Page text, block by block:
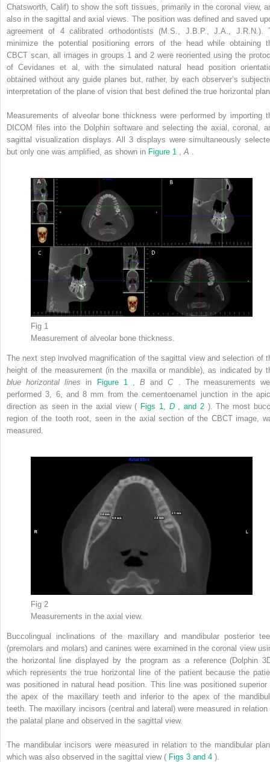
Chatsworth, Calif) to show the soft tissues, primarily in the coronal view,
also in the sagittal and axial views. The position was defined and saved
agreement of 4 calibrated orthodontists (M.S., J.B.P., J.A., J.R.N.).
minimize the potential positioning errors of the head while obtaining
CBCT scan, all images in groups 1 and 2 were reoriented using the
of Cevidanes et al, with the simulated natural head position
obtained without any guide planes but, rather, by each observer’s
interpretation of the plane of vision that best defined the true horizontal
Measurements of alveolar bone thickness were performed by importing
DICOM files into the Dolphin software and selecting the axial, coronal,
sagittal visualization displays. All 3 displays were simultaneously
but only one was amplified, as shown in Figure 1 A
Fig 1
Measurement of alveolar bone thickness.
The next step involved magnification of the sagittal view and selection of
height of the measurement (in the maxilla or mandible), as indicated by
blue horizontal lines in Figure 1 ,BandC . The measurements
performed 3, 6, and 8 mm from the cementoenamel junction in the
direction as seen in the axial view ( Figs 1, D , and 2 ). The most
region of the tooth root, seen in the axial section of the CBCT image,
measured.
Fig 2
Measurements in the axial view.
Buccolingual inclinations of the maxillary and mandibular posterior
(premolars and molars) and canines were examined in the coronal view
the horizontal line displayed by the program as a reference (Dolphin
which represents the true horizontal line of the patient because the
was positioned in natural head position. This line was positioned superior
the apex of the maxillary teeth and inferior to the apex of the
teeth. The maxillary incisors (central and lateral) were measured in relation
the palatal plane and observed in the sagittal view.
The mandibular incisors were measured in relation to the mandibular
which was also observed in the sagittal view ( Figs 3 and 4 ).